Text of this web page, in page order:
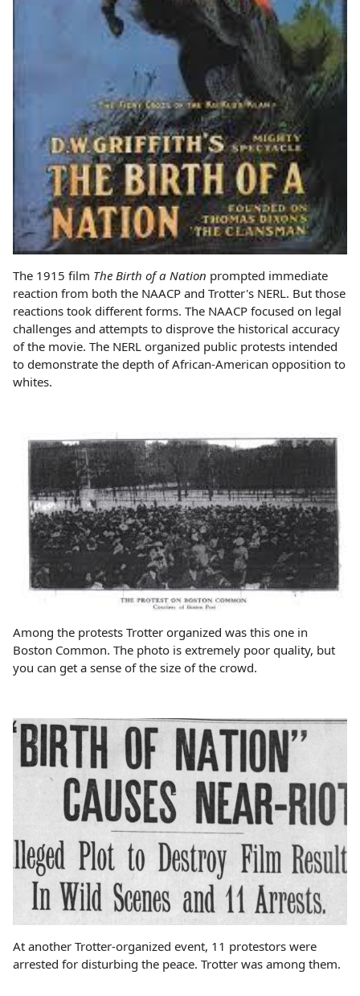
The 1915 film The Birth of a Nation prompted immediate
reaction from both the NAACP and Trotter's NERL. But those
reactions took different forms. The NAACP focused on legal
challenges and attempts to disprove the historical accuracy
of the movie. The NERL organized public protests intended
to demonstrate the depth of African-American opposition to
whites.
Among the protests Trotter organized was this one in
Boston Common. The photo is extremely poor quality, but
you can get a sense of the size of the crowd.
At another Trotter-organized event, 11 protestors were
arrested for disturbing the peace. Trotter was among them.